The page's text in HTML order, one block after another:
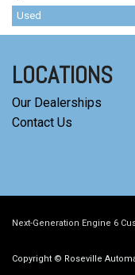
Used
New
LOCATIONS
Our Dealerships
Contact Us
Next-Generation Engine 6
Copyright © Roseville